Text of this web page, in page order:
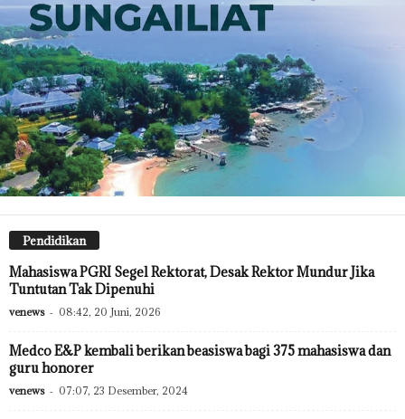
Pendidikan
Mahasiswa PGRI Segel Rektorat, Desak Rektor Mundur Jika
Tuntutan Tak Dipenuhi
venews - 08:42, 20 Juni, 2026
Medco E&P kembali berikan beasiswa bagi 375 mahasiswa dan
guru honorer
venews - 07:07, 23 Desember, 2024